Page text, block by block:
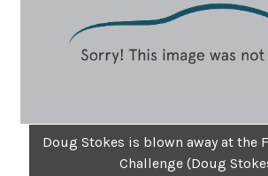
Doug Stokes is blown away at the
Challenge (Doug